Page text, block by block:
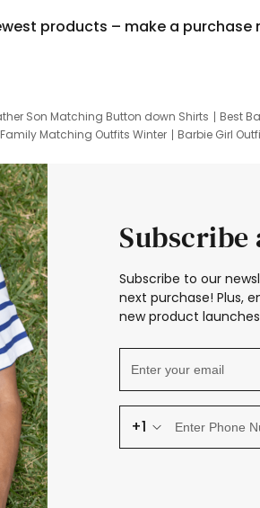
products – make a purchase
Son Matching Button down Shirts Best
Family Matching Outfits Winter Barbie Girl
Subscribe
Subscribe to our
next purchase! Plus,
new product
+1